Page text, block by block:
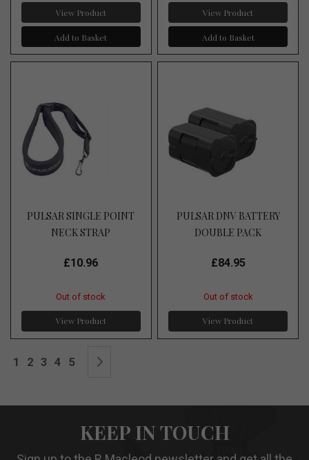
View Product
Add to Basket
View Product
Add to Basket
PULSAR SINGLE POINT
NECK STRAP
£10.96
Out of stock
View Product
PULSAR DNV BATTERY
DOUBLE PACK
£84.95
Out of stock
View Product
Page
You're currently reading page
1 Page
2 Page
3 Page
4 Page
5
KEEP IN TOUCH